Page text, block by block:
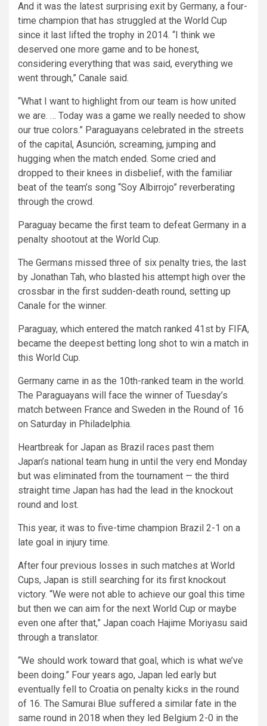
And it was the latest surprising exit by Germany, a four-
time champion that has struggled at the World Cup
since it last lifted the trophy in 2014. “I think we
deserved one more game and to be honest,
considering everything that was said, everything we
went through,” Canale said.
“What I want to highlight from our team is how united
we are. … Today was a game we really needed to show
our true colors.” Paraguayans celebrated in the streets
of the capital, Asunción, screaming, jumping and
hugging when the match ended. Some cried and
dropped to their knees in disbelief, with the familiar
beat of the team’s song “Soy Albirrojo” reverberating
through the crowd.
Paraguay became the first team to defeat Germany in a
penalty shootout at the World Cup.
The Germans missed three of six penalty tries, the last
by Jonathan Tah, who blasted his attempt high over the
crossbar in the first sudden-death round, setting up
Canale for the winner.
Paraguay, which entered the match ranked 41st by FIFA,
became the deepest betting long shot to win a match in
this World Cup.
Germany came in as the 10th-ranked team in the world.
The Paraguayans will face the winner of Tuesday’s
match between France and Sweden in the Round of 16
on Saturday in Philadelphia.
Heartbreak for Japan as Brazil races past them
Japan’s national team hung in until the very end Monday
but was eliminated from the tournament — the third
straight time Japan has had the lead in the knockout
round and lost.
This year, it was to five-time champion Brazil 2-1 on a
late goal in injury time.
After four previous losses in such matches at World
Cups, Japan is still searching for its first knockout
victory. “We were not able to achieve our goal this time
but then we can aim for the next World Cup or maybe
even one after that,” Japan coach Hajime Moriyasu said
through a translator.
“We should work toward that goal, which is what we’ve
been doing.” Four years ago, Japan led early but
eventually fell to Croatia on penalty kicks in the round
of 16. The Samurai Blue suffered a similar fate in the
same round in 2018 when they led Belgium 2-0 in the